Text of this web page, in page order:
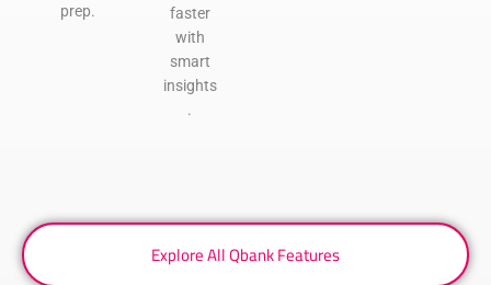
prep.
faster
with
smart
insights
.
Explore All Qbank Features